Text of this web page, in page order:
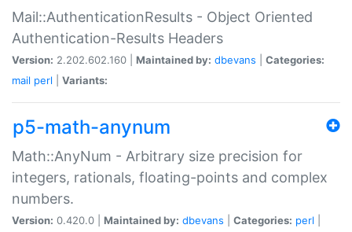
Mail::AuthenticationResults - Object Oriented
Authentication-Results Headers
Version: 2.202.602.160 | Maintained by: dbevans
Categories:
mail perl Variants:
p5-math-anynum
Math::AnyNum - Arbitrary size precision for
integers, rationals, floating-points and complex
numbers.
Version: 0.420.0 | Maintained by: dbevans Categories: perl